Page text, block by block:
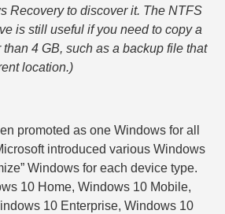
Recovery to discover it. The NTFS
is still useful if you need to copy a
4 GB, such as a backup file that
location.)
promoted as one Windows for all
introduced various Windows
Windows for each device type.
10 Home, Windows 10 Mobile,
10 Enterprise, Windows 10